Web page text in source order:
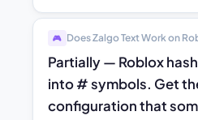
🎮 Does Zalgo Text Work on
Partially — Roblox
into # symbols. Get
configuration that